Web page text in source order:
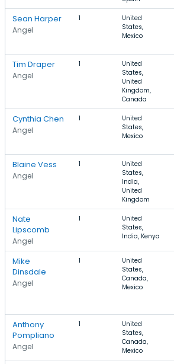
Sean Harper
Angel
1
United
States,
Mexico
Tim Draper
Angel
1
United
States,
United
Kingdom,
Canada
Cynthia Chen
Angel
1
United
States,
Mexico
Blaine Vess
Angel
1
United
States,
India,
United
Kingdom
Nate
Lipscomb
Angel
1
United
States,
India, Kenya
Mike
Dinsdale
Angel
1
United
States,
Canada,
Mexico
Anthony
Pompliano
Angel
1
United
States,
Canada,
Mexico